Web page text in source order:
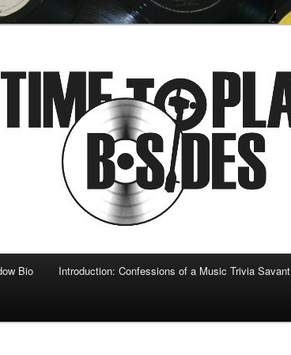
sides
Bio Introduction: Confessions of a Music Trivia Savant